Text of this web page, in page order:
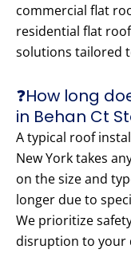
commercial flat
residential flat
solutions tailored
❓How long
in Behan Ct
A typical roof
New York takes
on the size and
longer due to
We prioritize
disruption to your